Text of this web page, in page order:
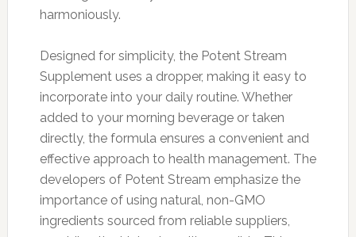
harmoniously.
Designed for simplicity, the Potent Stream
Supplement uses a dropper, making it easy to
incorporate into your daily routine. Whether
added to your morning beverage or taken
directly, the formula ensures a convenient and
effective approach to health management. The
developers of Potent Stream emphasize the
importance of using natural, non-GMO
ingredients sourced from reliable suppliers,